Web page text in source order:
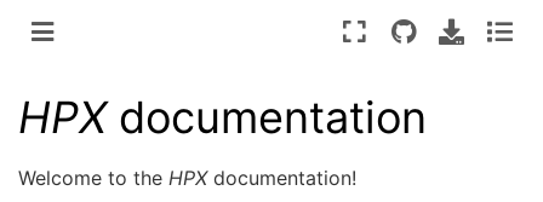
HPXdocumentation
Welcome to the HPXdocumentation!